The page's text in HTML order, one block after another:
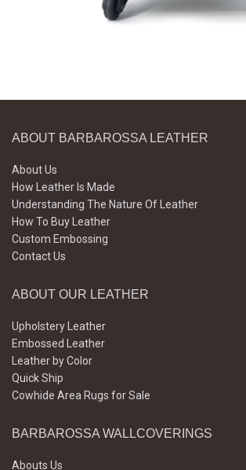
ABOUT BARBAROSSA LEATHER
About Us
How Leather Is Made
Understanding The Nature Of Leather
How To Buy Leather
Custom Embossing
Contact Us
ABOUT OUR LEATHER
Upholstery Leather
Embossed Leather
Leather by Color
Quick Ship
Cowhide Area Rugs for Sale
BARBAROSSA WALLCOVERINGS
Abouts Us